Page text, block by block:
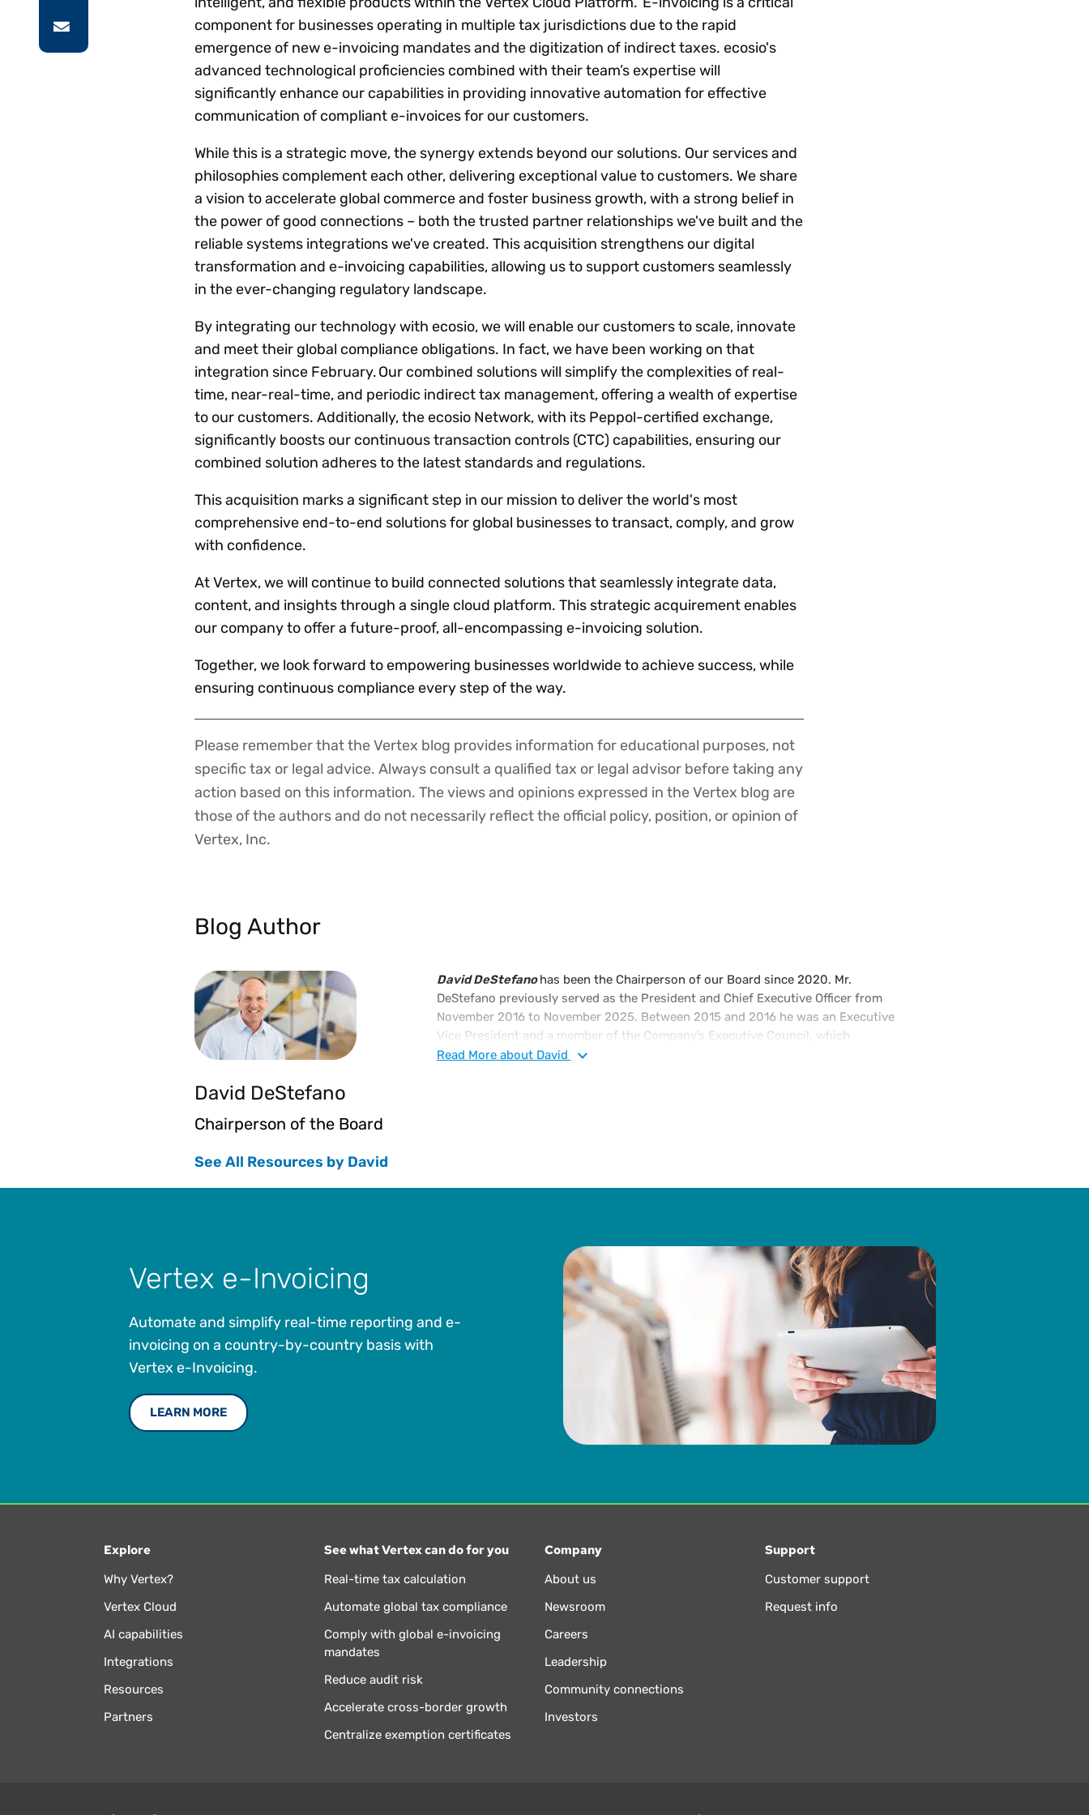
component for businesses operating in multiple tax jurisdictions due to the rapid
emergence of new e-invoicing mandates and the digitization of indirect taxes. ecosio's
advanced technological proficiencies combined with their team’s expertise will
significantly enhance our capabilities in providing innovative automation for effective
communication of compliant e-invoices for our customers.
While this is a strategic move, the synergy extends beyond our solutions. Our services and
philosophies complement each other, delivering exceptional value to customers. We share
a vision to accelerate global commerce and foster business growth, with a strong belief in
the power of good connections – both the trusted partner relationships we've built and the
reliable systems integrations we've created. This acquisition strengthens our digital
transformation and e-invoicing capabilities, allowing us to support customers seamlessly
in the ever-changing regulatory landscape.
By integrating our technology with ecosio, we will enable our customers to scale, innovate
and meet their global compliance obligations. In fact, we have been working on that
integration since February. Our combined solutions will simplify the complexities of real-
time, near-real-time, and periodic indirect tax management, offering a wealth of expertise
to our customers. Additionally, the ecosio Network, with its Peppol-certified exchange,
significantly boosts our continuous transaction controls (CTC) capabilities, ensuring our
combined solution adheres to the latest standards and regulations.
This acquisition marks a significant step in our mission to deliver the world's most
comprehensive end-to-end solutions for global businesses to transact, comply, and grow
with confidence.
At Vertex, we will continue to build connected solutions that seamlessly integrate data,
content, and insights through a single cloud platform. This strategic acquirement enables
our company to offer a future-proof, all-encompassing e-invoicing solution.
Together, we look forward to empowering businesses worldwide to achieve success, while
ensuring continuous compliance every step of the way.
Disclaimer
Please remember that the Vertex blog provides information for educational purposes, not
specific tax or legal advice. Always consult a qualified tax or legal advisor before taking any
action based on this information. The views and opinions expressed in the Vertex blog are
those of the authors and do not necessarily reflect the official policy, position, or opinion of
Vertex, Inc.
Blog Author
David DeStefano
Chairperson of the Board
See All Resources by David
David DeStefanohas been the Chairperson of our Board since 2020. Mr.
DeStefano previously served as the President and Chief Executive Officer from
November 2016 to November 2025. Between 2015 and 2016 he was an Executive
Vice President and a member of the Company’s Executive Council, which
monitored our long-term strategic and financial viability, corporate brand, and
University.
Read Moreabout David
Vertex e-Invoicing
Automate and simplify real-time reporting and e-
invoicing on a country-by-country basis with
Vertex e-Invoicing.
LEARN MORE
Explore
Why Vertex?
Vertex Cloud
AI capabilities
Integrations
Resources
Partners
See what Vertex can do for you
Real-time tax calculation
Automate global tax compliance
Comply with global e-invoicing
mandates
Reduce audit risk
Accelerate cross-border growth
Centralize exemption certificates
Company
About us
Newsroom
Careers
Leadership
Community connections
Investors
Support
Customer support
Request info